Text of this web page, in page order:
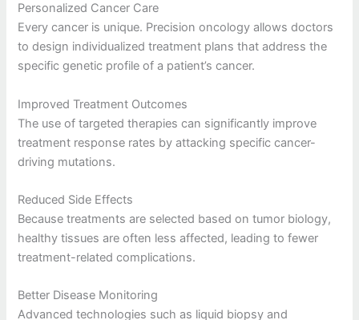
Personalized Cancer Care
Every cancer is unique. Precision oncology allows doctors
to design individualized treatment plans that address the
specific genetic profile of a patient’s cancer.
Improved Treatment Outcomes
The use of targeted therapies can significantly improve
treatment response rates by attacking specific cancer-
driving mutations.
Reduced Side Effects
Because treatments are selected based on tumor biology,
healthy tissues are often less affected, leading to fewer
treatment-related complications.
Better Disease Monitoring
Advanced technologies such as liquid biopsy and